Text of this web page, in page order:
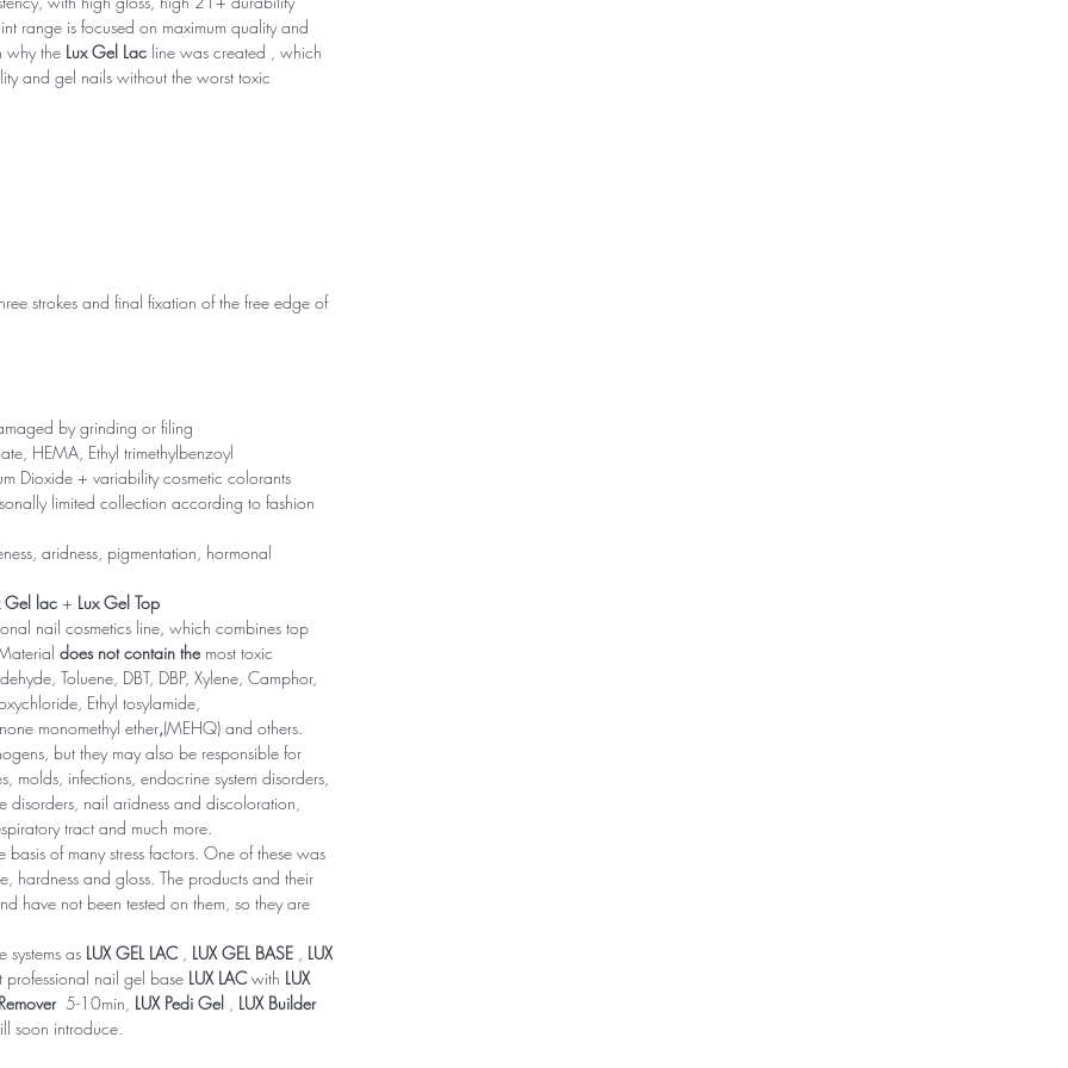
range is focused on maximum quality and
why the Lux Gel Lac line was created , which
and gel nails without the worst toxic
strokes and final fixation of the free edge of
by grinding or filing
HEMA, Ethyl trimethylbenzoyl
Dioxide + variability cosmetic colorants
limited collection according to fashion
aridness, pigmentation, hormonal
Gel lac + Lux Gel Top
nail cosmetics line, which combines top
does not contain themost toxic
Toluene, DBT, DBP, Xylene, Camphor,
Ethyl tosylamide,
monomethyl ether,(MEHQ) and others.
but they may also be responsible for
molds, infections, endocrine system disorders,
disorders, nail aridness and discoloration,
tract and much more.
of many stress factors. One of these was
hardness and gloss. The products and their
have not been tested on them, so they are
systems as LUX GEL LAC , LUX GEL BASE , LUX
nail gel base LUX LAC with LUX
5-10min, LUX Pedi Gel , LUX Builder
soon introduce.